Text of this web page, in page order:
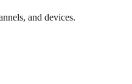
and devices.